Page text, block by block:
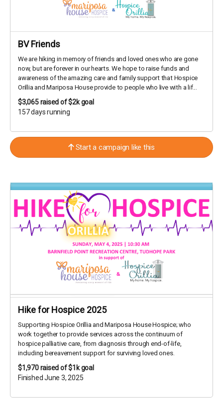
BV Friends
We are hiking in memory of friends and loved ones who are gone
now, but are forever in our hearts. We hope to raise funds and
awareness of the amazing care and family support that Hospice
Orillia and Mariposa House provide to people who live with a lif...
$3,065raised of $2k goal
157 days running
Start a campaign like this
Hike for Hospice 2025
Supporting Hospice Orillia and Mariposa House Hospice; who
work together to provide services across the continuum of
hospice palliative care, from diagnosis through end-of-life,
including bereavement support for surviving loved ones.
$1,970raised of $1k goal
Finished June 3, 2025